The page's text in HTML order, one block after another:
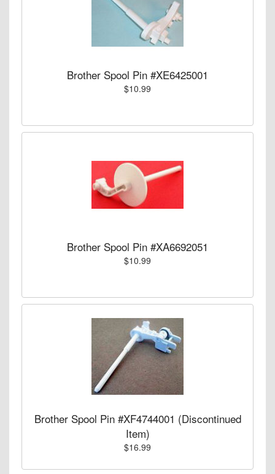
Brother Spool Pin #XE6425001
$10.99
Brother Spool Pin #XA6692051
$10.99
Brother Spool Pin #XF4744001 (Discontinued
Item)
$16.99